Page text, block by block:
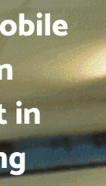
in